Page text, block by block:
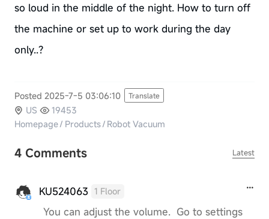
so loud in the middle of the night. How to turn off
the machine or set up to work during the day
only..?
Posted 2025-7-5 03:06:10 Translate
US
19453
Homepage/ Products/ Robot Vacuum
4 Comments Latest
KU524063 1 Floor
You can adjust the volume. Go to settings